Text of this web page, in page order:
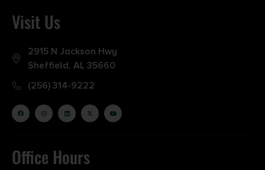
Visit Us
2915 N Jackson Hwy
Sheffield, AL 35660
(256) 314-9222
Office Hours